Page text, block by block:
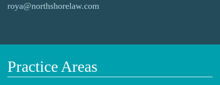
roya@northshorelaw.com
Practice Areas